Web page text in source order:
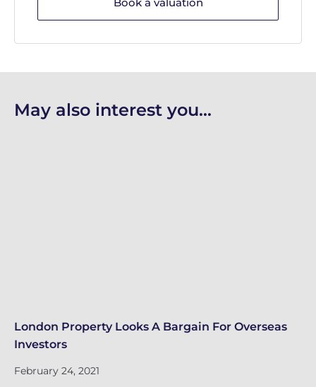
May also interest you...
London Property Looks A Bargain For Overseas
Investors
February 24, 2021